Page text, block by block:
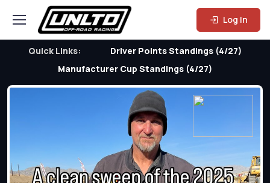
Log In
Quick Links:
Driver Points Standings (4/27)
Manufacturer Cup Standings (4/27)